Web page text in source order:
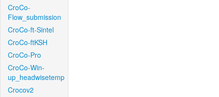
CroCo-
Flow_submission
CroCo-ft-Sintel
CroCo-ftKSH
CroCo-Pro
CroCo-Win-
up_headwisetemp
Crocov2